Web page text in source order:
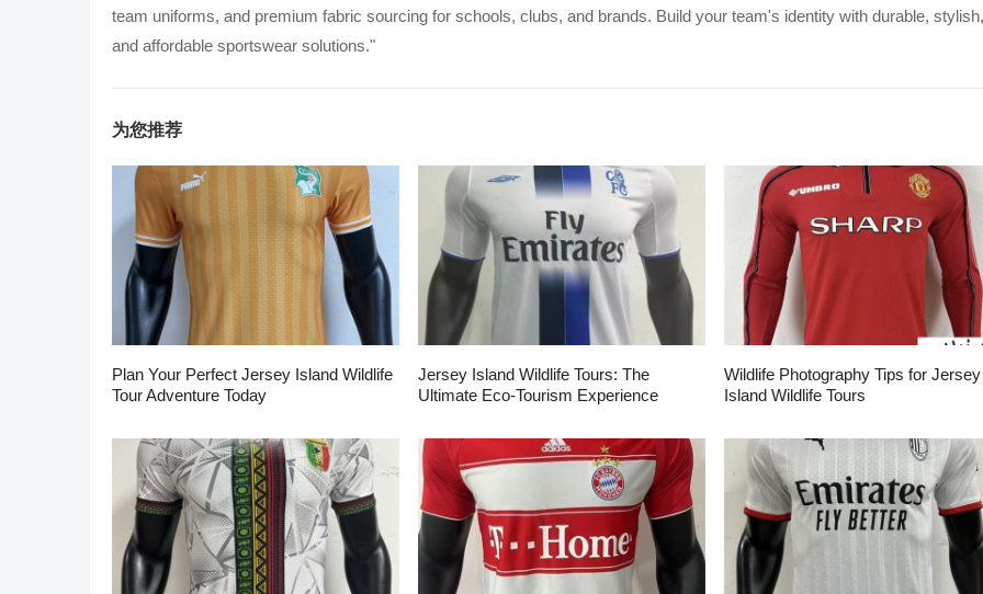
team uniforms, and premium fabric sourcing for schools, clubs, and brands. Build your team's identity with durable, stylish,
and affordable sportswear solutions."
为您推荐
Plan Your Perfect Jersey Island Wildlife
Tour Adventure Today
Jersey Island Wildlife Tours: The
Ultimate Eco-Tourism Experience
Wildlife Photography Tips for Jersey
Island Wildlife Tours